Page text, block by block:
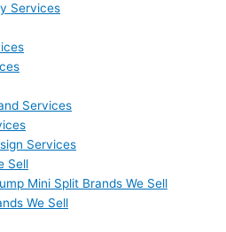
Services
Services
Services
Sell
Mini Split Brands We Sell
We Sell